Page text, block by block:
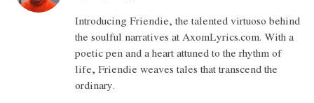
Introducing Friendie, the talented virtuoso behind
the soulful narratives at AxomLyrics.com. With a
poetic pen and a heart attuned to the rhythm of
life, Friendie weaves tales that transcend the
ordinary.